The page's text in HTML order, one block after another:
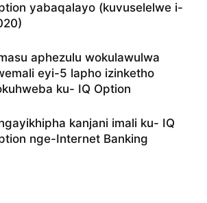
yabaqalayo (kuvuselelwe i-
aphezulu wokulawulwa
eyi-5 lapho izinketho
ku- IQ Option
kanjani imali ku- IQ
nge-Internet Banking